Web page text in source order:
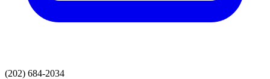
(202) 684-2034